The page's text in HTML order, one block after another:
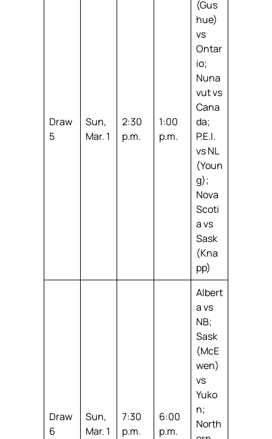
Draw
5
Sun,
Mar. 1
2:30
p.m.
1:00
p.m.
(Gus
hue)
vs
Ontar
io;
Nuna
vut vs
Cana
da;
P.E.I.
vs NL
(Youn
g);
Nova
Scoti
a vs
Sask
(Kna
pp)
Draw
6
Sun,
Mar. 1
7:30
p.m.
6:00
p.m.
Albert
a vs
NB;
Sask
(McE
wen)
vs
Yuko
n;
North